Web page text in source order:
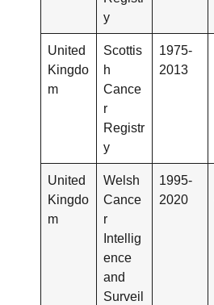
y
United
Kingdo
m
Scottis
h
Cance
r
Registr
y
1975-
2013
United
Kingdo
m
Welsh
Cance
r
Intellig
ence
and
Surveil
1995-
2020